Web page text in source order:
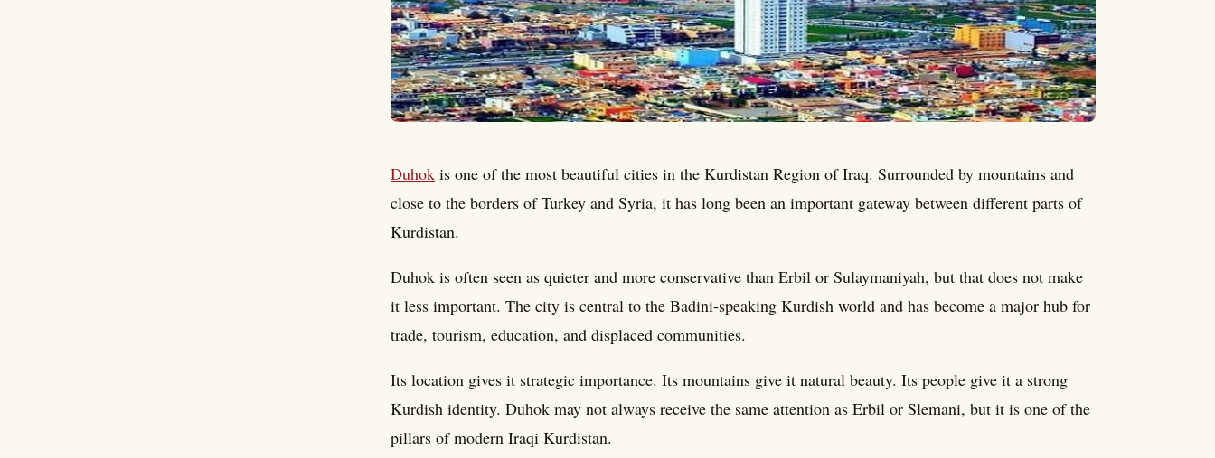
Duhok is one of the most beautiful cities in the Kurdistan Region of Iraq. Surrounded by mountains and
close to the borders of Turkey and Syria, it has long been an important gateway between different parts of
Kurdistan.
Duhok is often seen as quieter and more conservative than Erbil or Sulaymaniyah, but that does not make
it less important. The city is central to the Badini-speaking Kurdish world and has become a major hub for
trade, tourism, education, and displaced communities.
Its location gives it strategic importance. Its mountains give it natural beauty. Its people give it a strong
Kurdish identity. Duhok may not always receive the same attention as Erbil or Slemani, but it is one of the
pillars of modern Iraqi Kurdistan.